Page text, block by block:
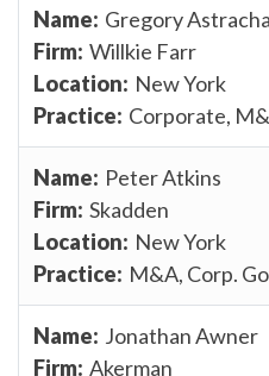
Gregory
Willkie Farr
New York
Corporate,
Peter Atkins
Skadden
New York
M&A, Corp.
Jonathan Awner
Akerman